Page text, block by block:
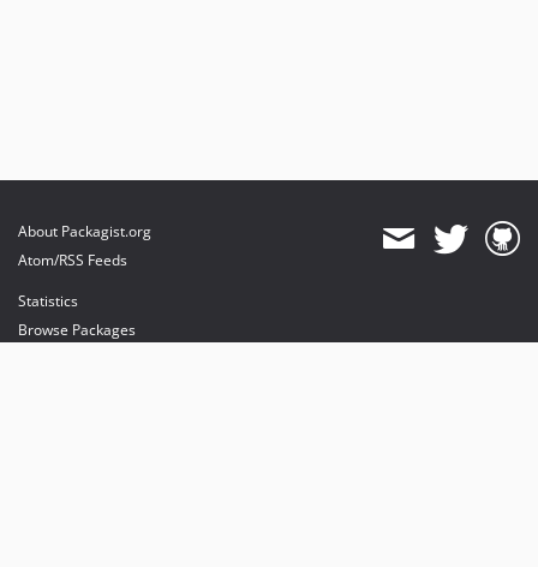
dev-pulls/3/update-js-1740857902
About Packagist.org
Atom/RSS Feeds
Statistics
Browse Packages